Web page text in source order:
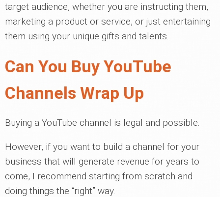
target audience, whether you are instructing them,
marketing a product or service, or just entertaining
them using your unique gifts and talents.
Can You Buy YouTube
Channels Wrap Up
Buying a YouTube channel is legal and possible.
However, if you want to build a channel for your
business that will generate revenue for years to
come, I recommend starting from scratch and
doing things the “right” way.